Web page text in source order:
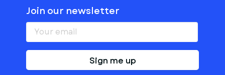
Join our newsletter
Sign me up